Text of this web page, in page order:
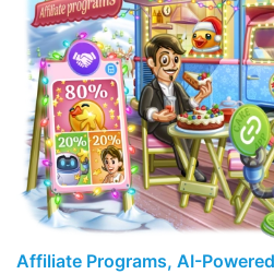
Affiliate Programs, AI-